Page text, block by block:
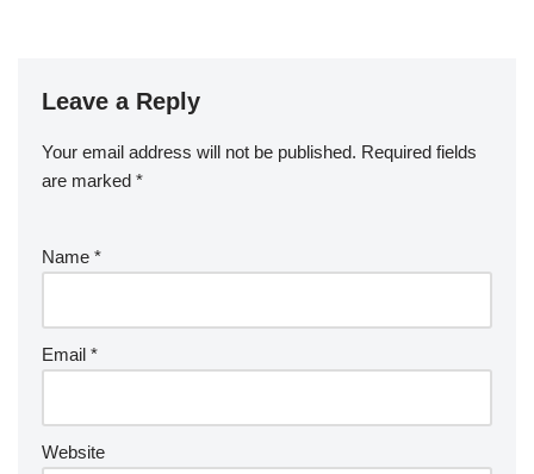
Leave a Reply
Your email address will not be published. Required fields
are marked *
Name *
Email *
Website